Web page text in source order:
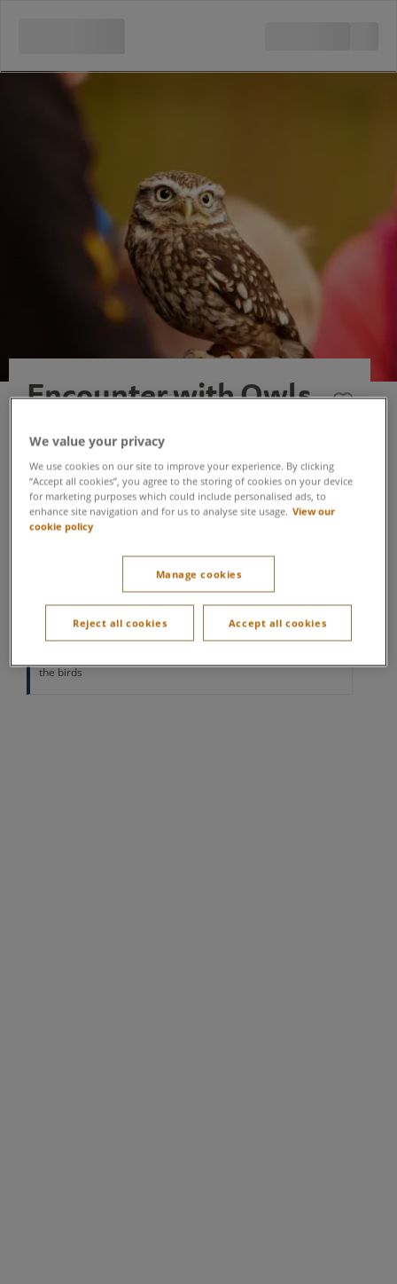
Encounter with Owls
Wise, fluffy, big, small… owls are one of the most
impressive and diverse birds of prey. In this
interactive session, you’ll meet a whole array of
different breeds, learning more about this beautiful,
Minimum age 3 years
All under 12's must be accompanied by a full paying adult.
Under 12's will not be able to participate if they are not joined
the birds
We value your privacy
We use cookies on our site to improve your experience. By clicking
“Accept all cookies”, you agree to the storing of cookies on your device
for marketing purposes which could include personalised ads, to
enhance site navigation and for us to analyse site usage. View our
cookie policy
Manage cookies
Reject all cookies Accept all cookies